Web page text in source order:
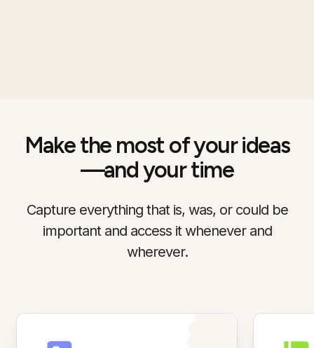
Make the most of your ideas
—and your time
Capture everything that is, was, or could be
important and access it whenever and
wherever.